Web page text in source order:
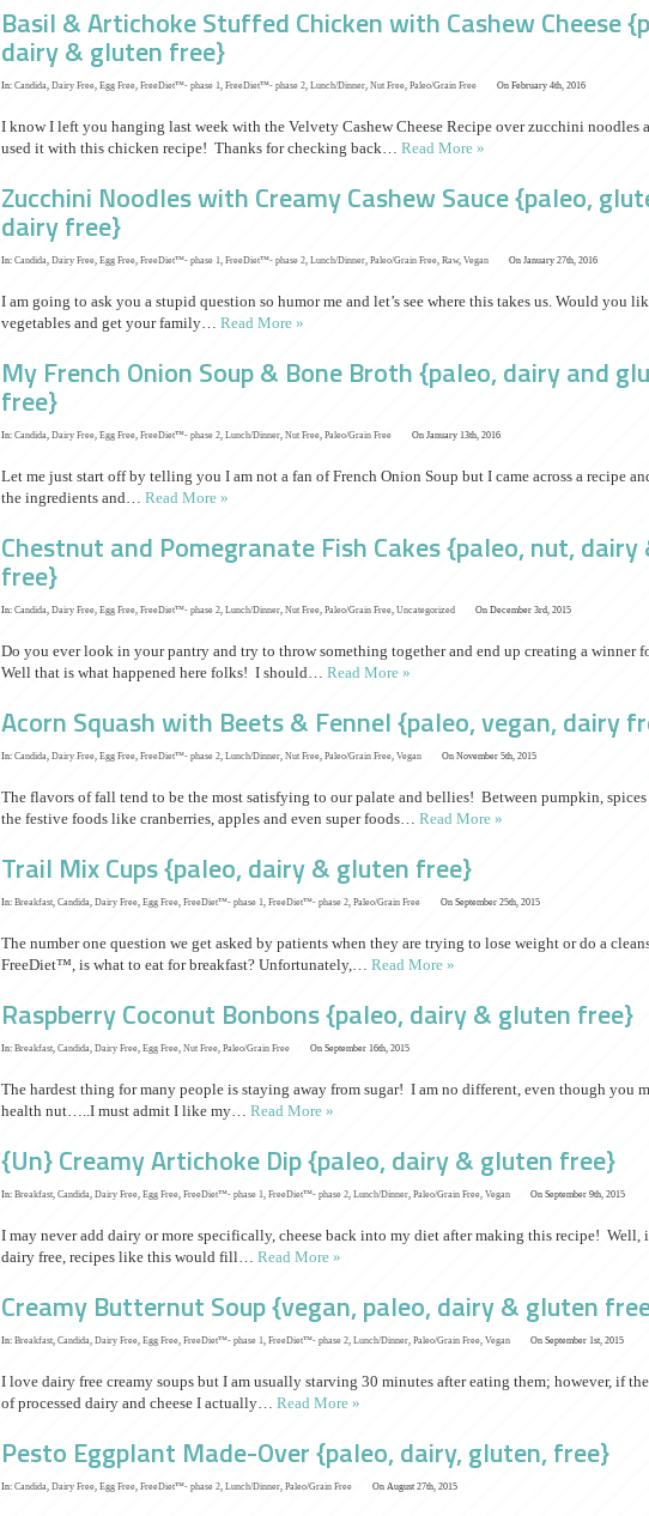
Basil & Artichoke Stuffed Chicken with Cashew Cheese
dairy & gluten free}
In: Candida Dairy Free, Egg Free, FreeDiet™- phase 1 FreeDiet™- phase 2, Lunch/Dinner, Nut Free, Paleo/Grain Free On February 4th, 2016
I know I left you hanging last week with the Velvety Cashew Cheese Recipe over zucchini noodles
used it with this chicken recipe! Thanks for checking back… Read More »
Zucchini Noodles with Creamy Cashew Sauce {paleo,
dairy free}
In: Candida Dairy Free, Egg Free, FreeDiet™- phase 1 FreeDiet™- phase 2, Lunch/Dinner, Paleo/Grain Free, Raw, Vegan On January 27th, 2016
I am going to ask you a stupid question so humor me and let’s see where this takes us. Would you
vegetables and get your family… Read More »
My French Onion Soup & Bone Broth {paleo, dairy and
free}
In: Candida Dairy Free, Egg Free, FreeDiet™- phase 2, Lunch/Dinner, Nut Free, Paleo/Grain Free On January 13th, 2016
Let me just start off by telling you I am not a fan of French Onion Soup but I came across a recipe
the ingredients and… Read More »
Chestnut and Pomegranate Fish Cakes {paleo, nut, dairy
free}
In: Candida Dairy Free, Egg Free, FreeDiet™- phase 2, Lunch/Dinner, Nut Free, Paleo/Grain Free, Uncategorized On December 3rd, 2015
Do you ever look in your pantry and try to throw something together and end up creating a winner
Well that is what happened here folks! I should… Read More »
Acorn Squash with Beets & Fennel {paleo, vegan, dairy
In: Candida Dairy Free, Egg Free, FreeDiet™- phase 2, Lunch/Dinner, Nut Free, Paleo/Grain Free, Vegan On November 5th, 2015
The flavors of fall tend to be the most satisfying to our palate and bellies! Between pumpkin,
the festive foods like cranberries, apples and even super foods… Read More »
Trail Mix Cups {paleo, dairy & gluten free}
In: Breakfast, Candida Dairy Free, Egg Free, FreeDiet™- phase 1 FreeDiet™- phase 2, Paleo/Grain Free On September 25th, 2015
The number one question we get asked by patients when they are trying to lose weight or do a
FreeDiet™, is what to eat for breakfast? Unfortunately,… Read More »
Raspberry Coconut Bonbons {paleo, dairy & gluten free}
In: Breakfast, Candida Dairy Free, Egg Free, Nut Free, Paleo/Grain Free On September 16th, 2015
The hardest thing for many people is staying away from sugar! I am no different, even though you
health nut…..I must admit I like my… Read More »
{Un} Creamy Artichoke Dip {paleo, dairy & gluten free}
In: Breakfast, Candida Dairy Free, Egg Free, FreeDiet™- phase 1 FreeDiet™- phase 2, Lunch/Dinner, Paleo/Grain Free, Vegan On September 9th, 2015
I may never add dairy or more specifically, cheese back into my diet after making this recipe! Well,
dairy free, recipes like this would fill… Read More »
Creamy Butternut Soup {vegan, paleo, dairy & gluten
In: Breakfast, Candida Dairy Free, Egg Free, FreeDiet™- phase 1 FreeDiet™- phase 2, Lunch/Dinner, Paleo/Grain Free, Vegan On September 1st, 2015
I love dairy free creamy soups but I am usually starving 30 minutes after eating them; however, if
of processed dairy and cheese I actually… Read More »
Pesto Eggplant Made-Over {paleo, dairy, gluten, free}
In: Candida Dairy Free, Egg Free, FreeDiet™- phase 2, Lunch/Dinner, Paleo/Grain Free On August 27th, 2015